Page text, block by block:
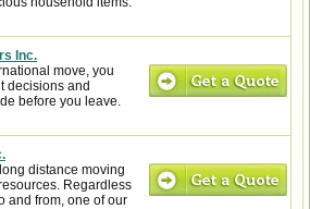
Inc.
move, you
decisions and
before you leave.
distance moving
Regardless
and from, one of our